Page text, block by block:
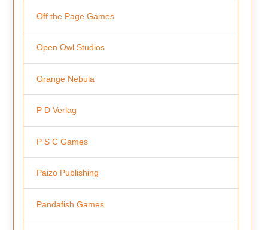
Off the Page Games
Open Owl Studios
Orange Nebula
P D Verlag
P S C Games
Paizo Publishing
Pandafish Games